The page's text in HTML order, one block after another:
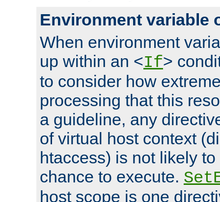
Environment variable
When environment
up within an <If>
to consider how
processing that this
a guideline, any
of virtual host context
htaccess) is not likely
chance to execute.
host scope is one